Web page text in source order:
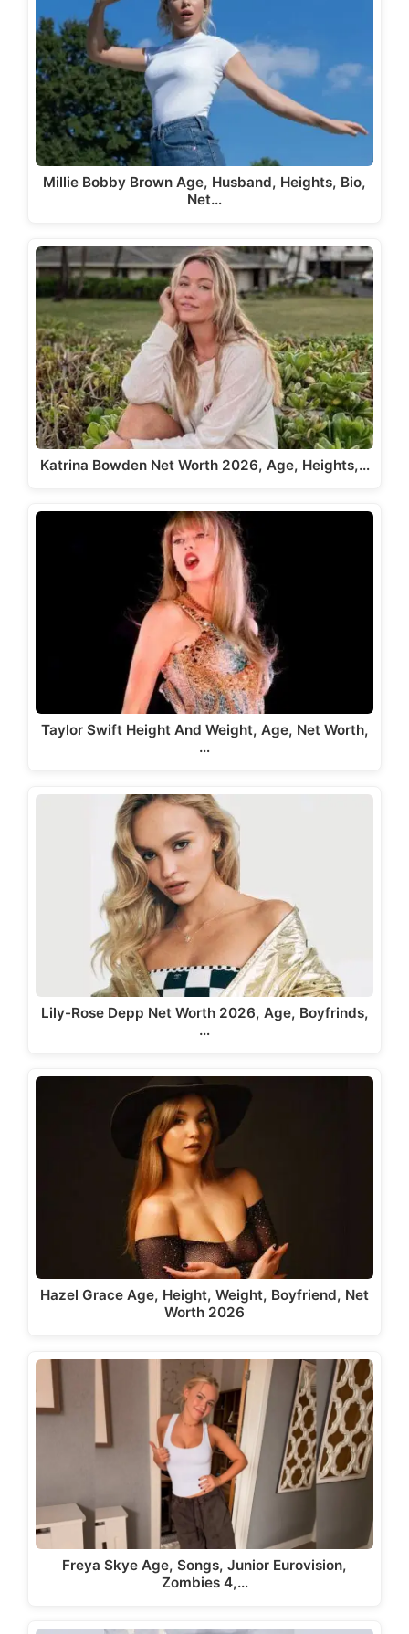
Millie Bobby Brown Age, Husband, Heights, Bio,
Net…
Katrina Bowden Net Worth 2026, Age, Heights,…
Taylor Swift Height And Weight, Age, Net Worth,
…
Lily-Rose Depp Net Worth 2026, Age, Boyfrinds,
…
Hazel Grace Age, Height, Weight, Boyfriend, Net
Worth 2026
Freya Skye Age, Songs, Junior Eurovision,
Zombies 4,…